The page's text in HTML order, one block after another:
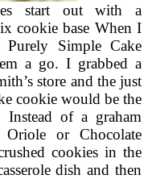
start out with a
cookie base When I
Simple Cake
a go. I grabbed a
store and the just
cookie would be the
of a graham
or Chocolate
cookies in the
dish and then